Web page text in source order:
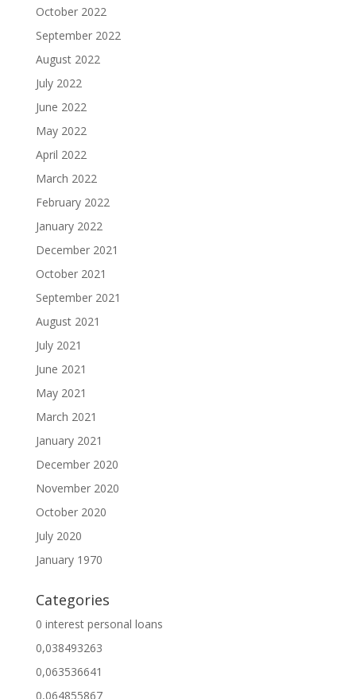
October 2022
September 2022
August 2022
July 2022
June 2022
May 2022
April 2022
March 2022
February 2022
January 2022
December 2021
October 2021
September 2021
August 2021
July 2021
June 2021
May 2021
March 2021
January 2021
December 2020
November 2020
October 2020
July 2020
January 1970
Categories
0 interest personal loans
0,038493263
0,063536641
0,064855867